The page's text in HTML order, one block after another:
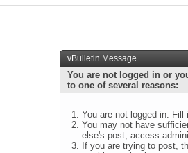
vBulletin Message
You are not logged in or
to one of several reasons:
You are not logged in.
You may not have
else's post, access
If you are trying to post,